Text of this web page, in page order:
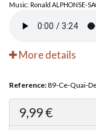
Music: Ronald ALPHONSE-
More details
Reference:89-Ce-Quai-
9,99 €